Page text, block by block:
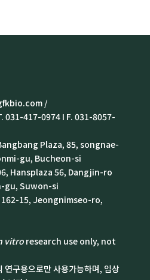
/
417-0974 I F. 031-8057-
Plaza, 85, songnae-
gu, Bucheon-si
Hansplaza 56, Dangjin-ro
gu, Suwon-si
15, Jeongnimseo-ro,
vitroresearch use only, not
연구용으로만 사용가능하며, 임상